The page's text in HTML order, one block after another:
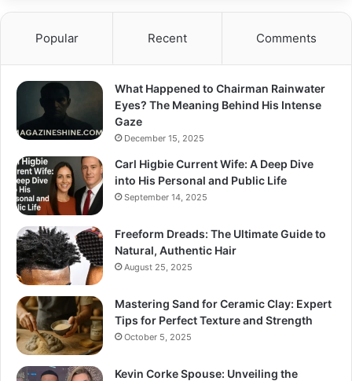
Popular Recent Comments
What Happened to Chairman Rainwater
Eyes? The Meaning Behind His Intense
Gaze
December 15, 2025
Carl Higbie Current Wife: A Deep Dive
into His Personal and Public Life
September 14, 2025
Freeform Dreads: The Ultimate Guide to
Natural, Authentic Hair
August 25, 2025
Mastering Sand for Ceramic Clay: Expert
Tips for Perfect Texture and Strength
October 5, 2025
Kevin Corke Spouse: Unveiling the